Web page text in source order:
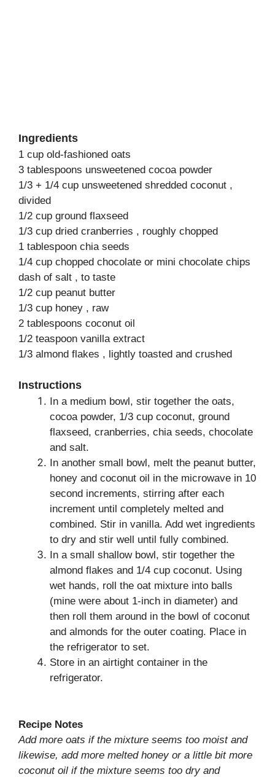
Ingredients
1 cup old-fashioned oats
3 tablespoons unsweetened cocoa powder
1/3 + 1/4 cup unsweetened shredded coconut ,
divided
1/2 cup ground flaxseed
1/3 cup dried cranberries , roughly chopped
1 tablespoon chia seeds
1/4 cup chopped chocolate or mini chocolate chips
dash of salt , to taste
1/2 cup peanut butter
1/3 cup honey , raw
2 tablespoons coconut oil
1/2 teaspoon vanilla extract
1/3 almond flakes , lightly toasted and crushed
Instructions
In a medium bowl, stir together the oats,
cocoa powder, 1/3 cup coconut, ground
flaxseed, cranberries, chia seeds, chocolate
and salt.
In another small bowl, melt the peanut butter,
honey and coconut oil in the microwave in 10
second increments, stirring after each
increment until completely melted and
combined. Stir in vanilla. Add wet ingredients
to dry and stir well until fully combined.
In a small shallow bowl, stir together the
almond flakes and 1/4 cup coconut. Using
wet hands, roll the oat mixture into balls
(mine were about 1-inch in diameter) and
then roll them around in the bowl of coconut
and almonds for the outer coating. Place in
the refrigerator to set.
Store in an airtight container in the
refrigerator.
Recipe Notes
Add more oats if the mixture seems too moist and
likewise, add more melted honey or a little bit more
coconut oil if the mixture seems too dry and